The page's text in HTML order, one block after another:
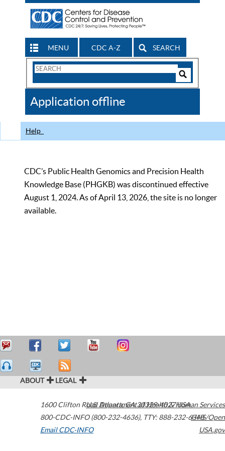
MENU CDC A-Z SEARCH
Search
CDC
Application offline
Help
CDC’s Public Health Genomics and Precision Health
Knowledge Base (PHGKB) was discontinued effective
August 1, 2024. As of April 13, 2026, the site is no longer
available.
ABOUT LEGAL
1600 Clifton Road Atlanta,GA30329-4027USA
800-CDC-INFO (800-232-4636), TTY: 888-232-6348
Email CDC-INFO
U.S. Department of Health & Human Services
HHS/Open
USA.gov